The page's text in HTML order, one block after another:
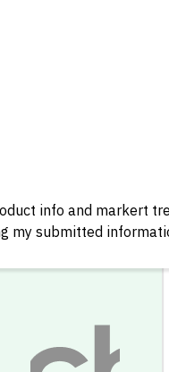
info and markert
my submitted